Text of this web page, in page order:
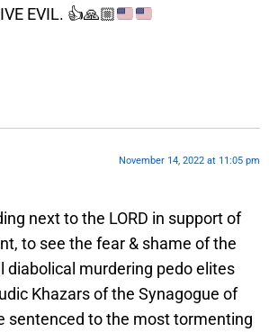
EVIL. 👍🙏🏼
November 14, 2022 at 11:05 pm
next to the LORD in support of
to see the fear & shame of the
diabolical murdering pedo elites
Khazars of the Synagogue of
sentenced to the most tormenting